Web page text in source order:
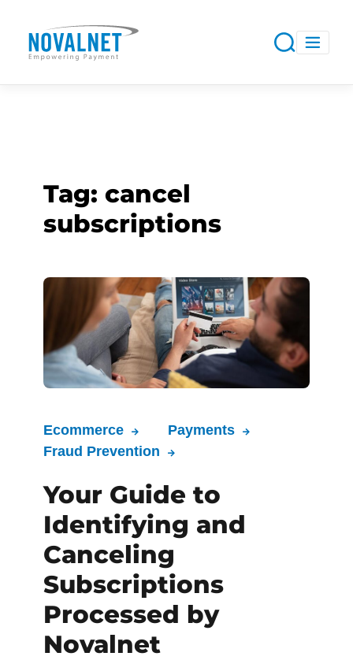
Tag: cancel
subscriptions
Ecommerce
Payments
Fraud Prevention
Your Guide to
Identifying and
Canceling
Subscriptions
Processed by
Novalnet